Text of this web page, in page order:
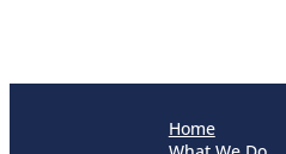
Home